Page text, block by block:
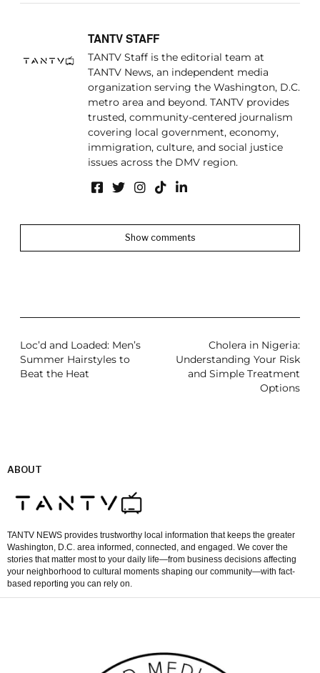
TANTV STAFF
TANTV Staff is the editorial team at
TANTV News, an independent media
organization serving the Washington, D.C.
metro area and beyond. TANTV provides
trusted, community-centered journalism
covering local government, economy,
immigration, culture, and social justice
issues across the DMV region.
Show comments
Loc’d and Loaded: Men’s
Summer Hairstyles to
Beat the Heat
Cholera in Nigeria:
Understanding Your Risk
and Simple Treatment
Options
ABOUT
TANTV NEWS provides trustworthy local information that keeps the greater
Washington, D.C. area informed, connected, and engaged. We cover the
stories that matter most to your daily life—from business decisions affecting
your neighborhood to cultural moments shaping our community—with fact-
based reporting you can rely on.